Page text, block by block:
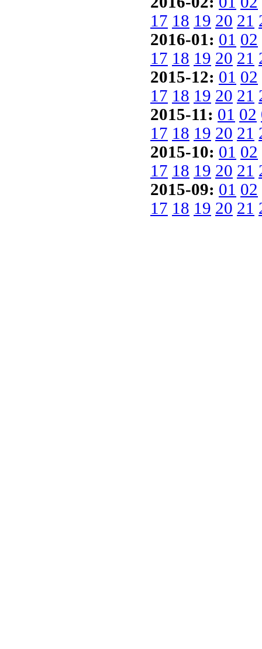
17 18 19 20 21
2016-01: 01 02
17 18 19 20 21
2015-12: 01 02
17 18 19 20 21
2015-11: 01 02
17 18 19 20 21
2015-10: 01 02
17 18 19 20 21
2015-09: 01 02
17 18 19 20 21